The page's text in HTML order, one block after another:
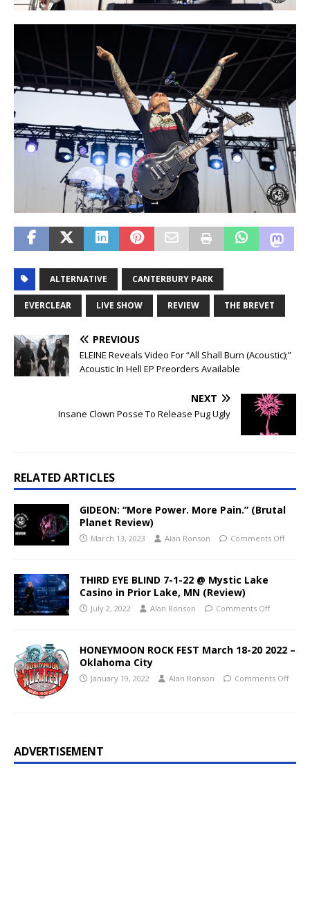
ALTERNATIVE CANTERBURY PARK
EVERCLEAR LIVE SHOW REVIEW THE BREVET
PREVIOUS
ELEINE Reveals Video For “All Shall Burn (Acoustic);”
Acoustic In Hell EP Preorders Available
NEXT
Insane Clown Posse To Release Pug Ugly
RELATED ARTICLES
GIDEON: “More Power. More Pain.” (Brutal
Planet Review)
March 13, 2023 Alan Ronson Comments Off
THIRD EYE BLIND 7-1-22 @ Mystic Lake
Casino in Prior Lake, MN (Review)
July 2, 2022 Alan Ronson Comments Off
HONEYMOON ROCK FEST March 18-20 2022 –
Oklahoma City
January 19, 2022 Alan Ronson Comments Off
ADVERTISEMENT